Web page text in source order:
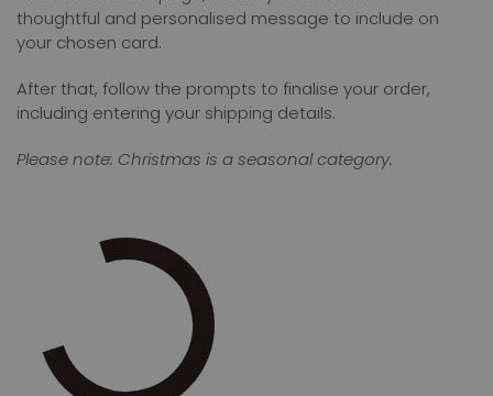
thoughtful and personalised message to include on
your chosen card.
After that, follow the prompts to finalise your order,
including entering your shipping details.
Please note: Christmas is a seasonal category.